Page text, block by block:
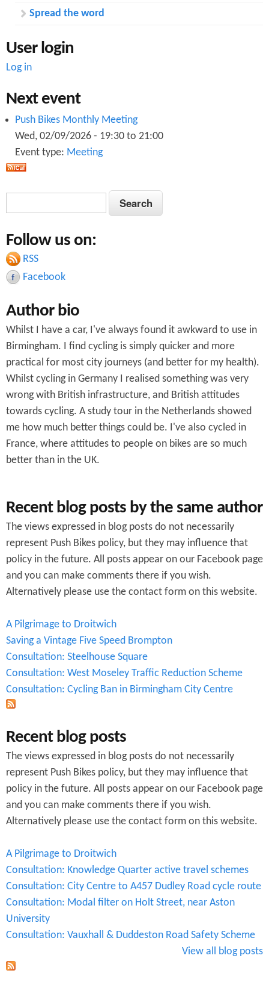
Spread the word
User login
Log in
Next event
Push Bikes Monthly Meeting
Wed, 02/09/2026 - 19:30 to 21:00
Event type: Meeting
a
r
c
h
f
o
r
m
S
e
r
c
h
Follow us on:
RSS
Facebook
Author bio
Whilst I have a car, I've always found it awkward to use in
Birmingham. I find cycling is simply quicker and more
practical for most city journeys (and better for my health).
Whilst cycling in Germany I realised something was very
wrong with British infrastructure, and British attitudes
towards cycling. A study tour in the Netherlands showed
me how much better things could be. I've also cycled in
France, where attitudes to people on bikes are so much
better than in the UK.
Recent blog posts by the same author
The views expressed in blog posts do not necessarily
represent Push Bikes policy, but they may influence that
policy in the future. All posts appear on our Facebook page
and you can make comments there if you wish.
Alternatively please use the contact form on this website.
A Pilgrimage to Droitwich
Saving a Vintage Five Speed Brompton
Consultation: Steelhouse Square
Consultation: West Moseley Traffic Reduction Scheme
Consultation: Cycling Ban in Birmingham City Centre
Recent blog posts
The views expressed in blog posts do not necessarily
represent Push Bikes policy, but they may influence that
policy in the future. All posts appear on our Facebook page
and you can make comments there if you wish.
Alternatively please use the contact form on this website.
A Pilgrimage to Droitwich
Consultation: Knowledge Quarter active travel schemes
Consultation: City Centre to A457 Dudley Road cycle route
Consultation: Modal filter on Holt Street, near Aston
University
Consultation: Vauxhall & Duddeston Road Safety Scheme
View all blog posts